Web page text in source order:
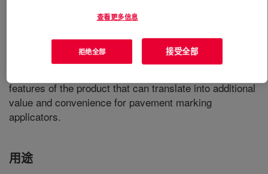
excellent choice for situations where existing waterborne
benefits of rapid drying and excellent glass bead
retention are critical. The ease of cleanup, enhanced
features of the product that can translate into additional
value and convenience for pavement marking
applicators.
用途
查看更多信息
拒绝全部 接受全部